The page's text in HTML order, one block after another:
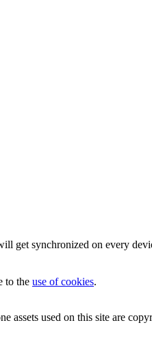
get synchronized on every
to the use of cookies.
used on this site are